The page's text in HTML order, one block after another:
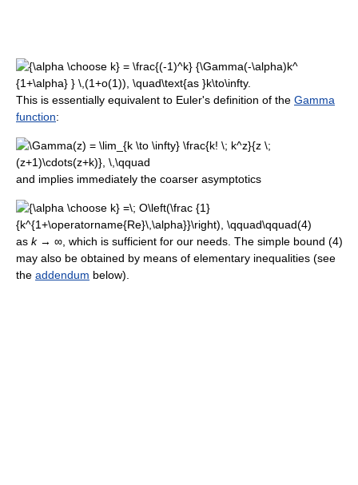
This is essentially equivalent to Euler's definition of the Gamma
function:
and implies immediately the coarser asymptotics
as k→ ∞, which is sufficient for our needs. The simple bound (4)
may also be obtained by means of elementary inequalities (see
the addendum below).